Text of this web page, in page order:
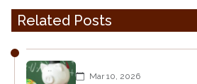
Related Posts
Mar 10, 2026